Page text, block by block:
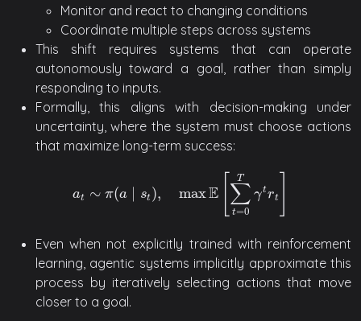
Monitor and react to changing conditions
Coordinate multiple steps across systems
This shift requires systems that can operate
autonomously toward a goal, rather than simply
responding to inputs.
Formally, this aligns with decision-making under
uncertainty, where the system must choose actions
that maximize long-term success:
at ∼ π(a ∣ st), maxE ∑
t=0
T
γtrt
at∼π( ∣st) maxE[∑t= Tγ t]
Even when not explicitly trained with reinforcement
learning, agentic systems implicitly approximate this
process by iteratively selecting actions that move
closer to a goal.